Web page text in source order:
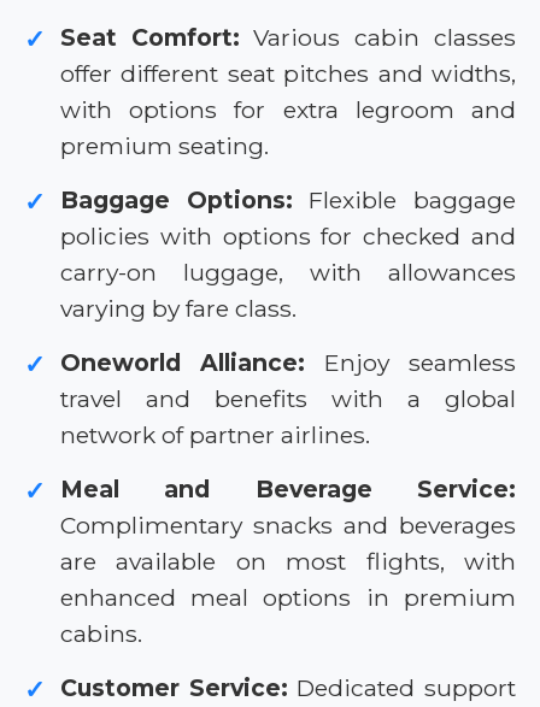
✓ Seat Comfort: Various cabin classes
offer different seat pitches and widths,
with options for extra legroom and
premium seating.
✓ Baggage Options: Flexible baggage
policies with options for checked and
carry-on luggage, with allowances
varying by fare class.
✓ Oneworld Alliance: Enjoy seamless
travel and benefits with a global
network of partner airlines.
✓
Meal and Beverage Service:
Complimentary snacks and beverages
are available on most flights, with
enhanced meal options in premium
cabins.
✓ Customer Service: Dedicated support